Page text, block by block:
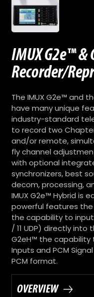
IMUX G2e™ &
Recorder/
The IMUX G2e™ and
have many unique
industry-standard
to record two
and/or remote,
fly channel
with optional
synchronizers, best
decom, processing,
IMUX G2e™ Hybrid is
powerful features the
the capability to input
/ 11 UDP) directly into
G2eH™ the capability
Inputs and PCM
PCM format.
OVERVIEW